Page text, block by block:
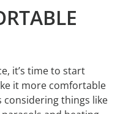
it’s time to start
it more comfortable
things like